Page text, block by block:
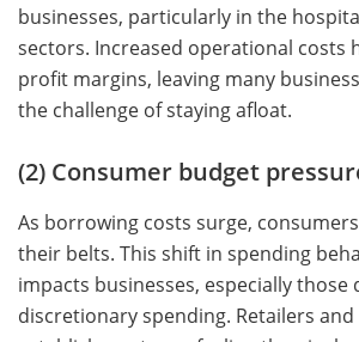
businesses, particularly in the
sectors. Increased operational costs
profit margins, leaving many
the challenge of staying afloat.
(2) Consumer budget
As borrowing costs surge,
their belts. This shift in spending
impacts businesses, especially those
discretionary spending. Retailers